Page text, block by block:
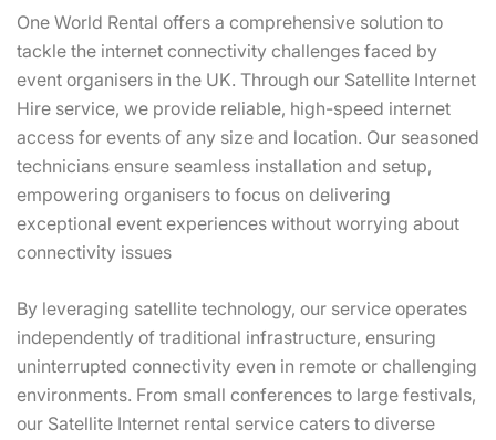
One World Rental offers a comprehensive solution to
tackle the internet connectivity challenges faced by
event organisers in the UK. Through our Satellite Internet
Hire service, we provide reliable, high-speed internet
access for events of any size and location. Our seasoned
technicians ensure seamless installation and setup,
empowering organisers to focus on delivering
exceptional event experiences without worrying about
connectivity issues
By leveraging satellite technology, our service operates
independently of traditional infrastructure, ensuring
uninterrupted connectivity even in remote or challenging
environments. From small conferences to large festivals,
our Satellite Internet rental service caters to diverse